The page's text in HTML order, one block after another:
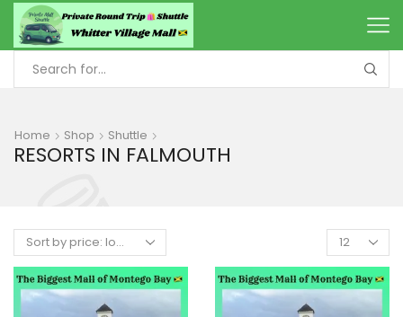
Home Shop Shuttle
RESORTS IN FALMOUTH